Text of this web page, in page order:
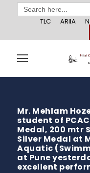
Search
for:
TLC
ARIIA
Mr. Mehlam
student of
Medal, 200 mtr
Silver Medal at
Aquatic
at Pune
excellent